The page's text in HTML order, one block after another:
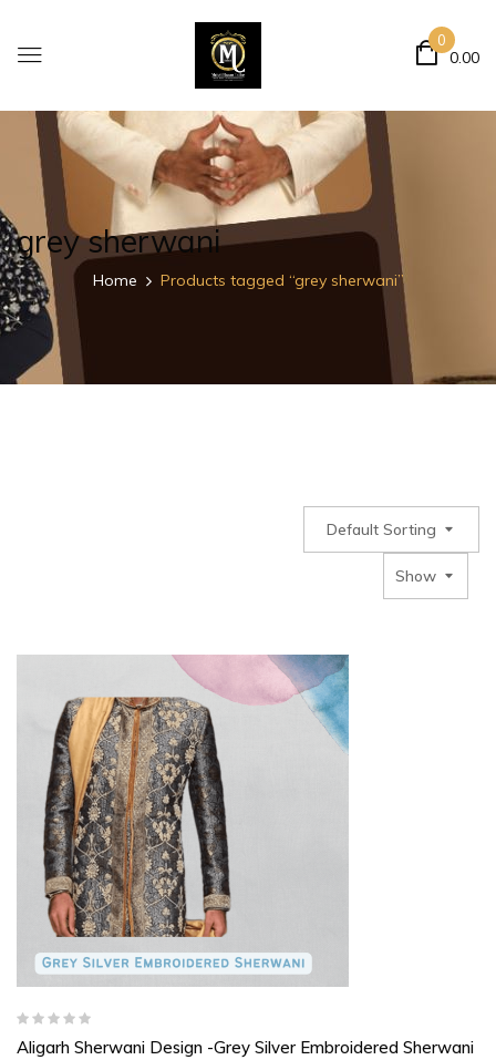
0
0.00
grey sherwani
Home Products tagged “grey sherwani”
Default Sorting
Show
Aligarh Sherwani Design -Grey Silver Embroidered Sherwani